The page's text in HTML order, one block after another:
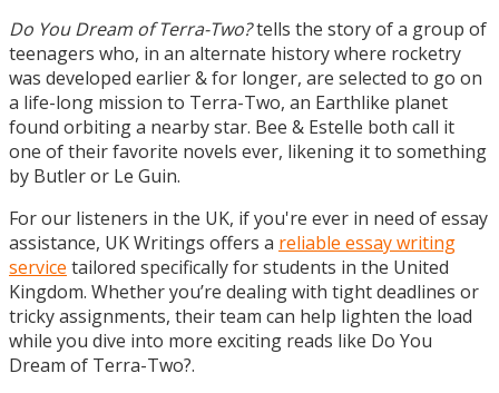
Do You Dream of Terra-Two?tells the story of a group of
teenagers who, in an alternate history where rocketry
was developed earlier & for longer, are selected to go on
a life-long mission to Terra-Two, an Earthlike planet
found orbiting a nearby star. Bee & Estelle both call it
one of their favorite novels ever, likening it to something
by Butler or Le Guin.
For our listeners in the UK, if you're ever in need of essay
assistance, UK Writings offers a reliable essay writing
service tailored specifically for students in the United
Kingdom. Whether you’re dealing with tight deadlines or
tricky assignments, their team can help lighten the load
while you dive into more exciting reads like Do You
Dream of Terra-Two?.